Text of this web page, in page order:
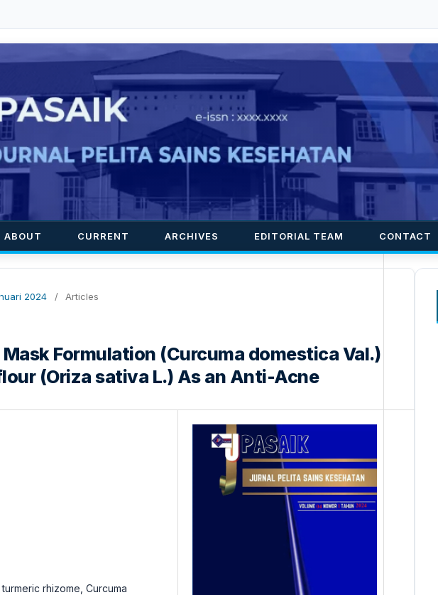
ABOUT CURRENT ARCHIVES EDITORIAL TEAM CONTACT
2024 / Articles
Formulation (Curcuma domestica Val.)
(Oriza sativa L.) As an Anti-Acne
rhizome, Curcuma